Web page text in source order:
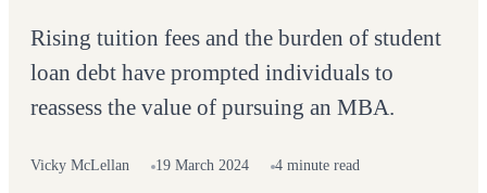
Rising tuition fees and the burden of student
loan debt have prompted individuals to
reassess the value of pursuing an MBA.
Vicky McLellan 19 March 2024 4 minute read